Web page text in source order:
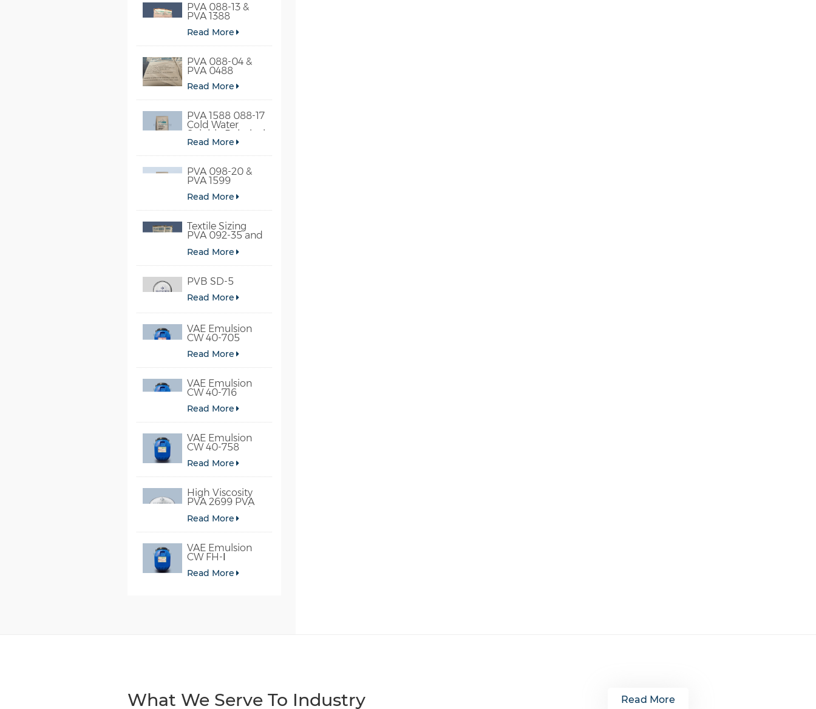
PVA 088-13 &
PVA 1388
Read More
PVA 088-04 &
PVA 0488
Read More
PVA 1588 088-17
Cold Water
Soluble Polyvinyl
Alcohol
Read More
PVA 098-20 &
PVA 1599
Read More
Textile Sizing
PVA 092-35 and
Read More
PVB SD-5
Read More
VAE Emulsion
CW 40-705
Read More
VAE Emulsion
CW 40-716
Read More
VAE Emulsion
CW 40-758
Read More
High Viscosity
PVA 2699 PVA
098-78 For Glue
Read More
VAE Emulsion
CW FH-Ⅰ
Read More
What We Serve To Industry Read More